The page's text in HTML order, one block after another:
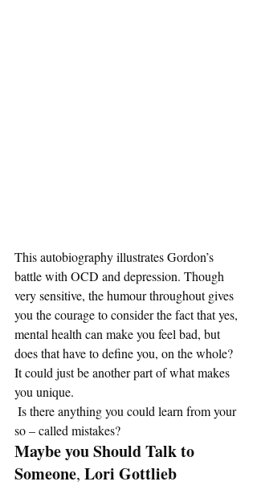
This autobiography illustrates Gordon’s
battle with OCD and depression. Though
very sensitive, the humour throughout gives
you the courage to consider the fact that yes,
mental health can make you feel bad, but
does that have to define you, on the whole?
It could just be another part of what makes
you unique.
so – called mistakes?
Maybe you Should Talk to
Someone, Lori Gottlieb